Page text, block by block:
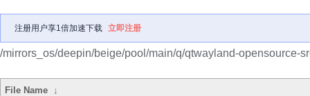
注册用户享1倍加速下载 立即注册
/mirrors_os/deepin/beige/pool/main/q/qtwayland-opensource-
File Name ↓